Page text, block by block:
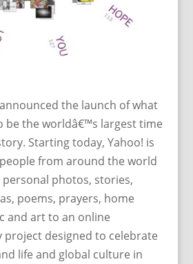
the launch of what
be the worldâ€™s largest time
Starting today, Yahoo! is
from around the world
photos, stories,
poems, prayers, home
and art to an online
designed to celebrate
life and global culture in